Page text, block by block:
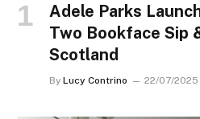
Adele Parks
Two Bookface Sip
Scotland
By Lucy Contrino 22/07/2025